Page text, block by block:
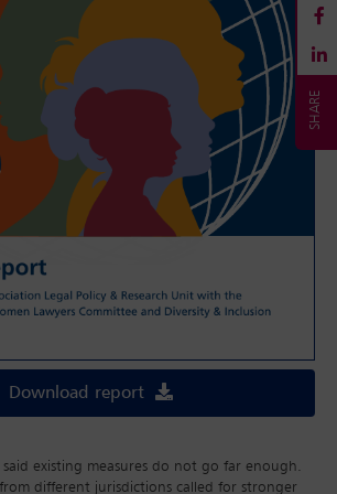
Download report
existing measures do not go far enough.
different jurisdictions called for stronger